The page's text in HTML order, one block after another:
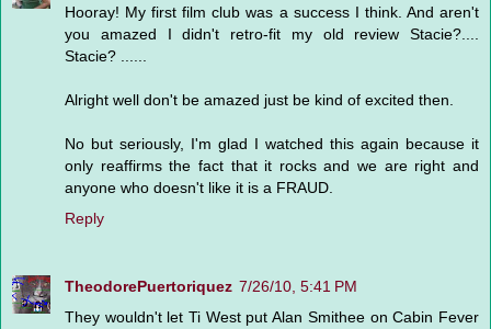
Hooray! My first film club was a success I think. And aren't
you amazed I didn't retro-fit my old review Stacie?....
Stacie? ......
Alright well don't be amazed just be kind of excited then.
No but seriously, I'm glad I watched this again because it
only reaffirms the fact that it rocks and we are right and
anyone who doesn't like it is a FRAUD.
Reply
TheodorePuertoriquez 7/26/10, 5:41 PM
They wouldn't let Ti West put Alan Smithee on Cabin Fever